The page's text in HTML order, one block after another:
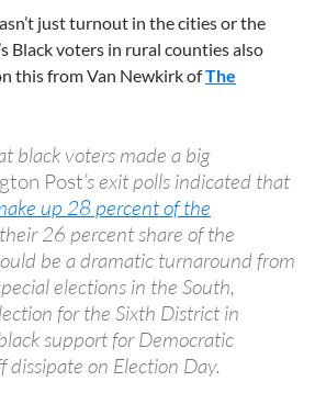
just turnout in the cities or the
Black voters in rural counties also
this from Van Newkirk ofThe
black voters made a big
Post’s exit polls indicated that
up 28 percent of the
26 percent share of the
be a dramatic turnaround from
elections in the South,
for the Sixth District in
support for Democratic
dissipate on Election Day.